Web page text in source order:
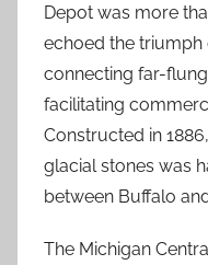
Depot was more
echoed the triumph
connecting far-
facilitating
Constructed in
glacial stones was
between Buffalo
The Michigan